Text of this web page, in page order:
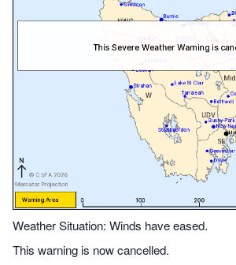
Weather Situation: Winds have eased.
This warning is now cancelled.